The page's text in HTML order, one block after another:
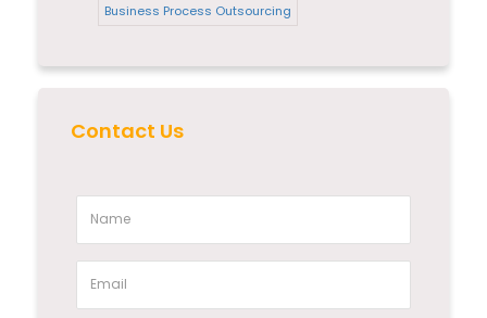
Business Process Outsourcing
Contact Us